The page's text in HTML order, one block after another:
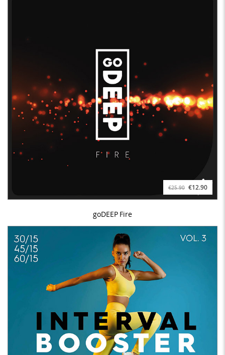
€25.90 €12.90
goDEEP Fire